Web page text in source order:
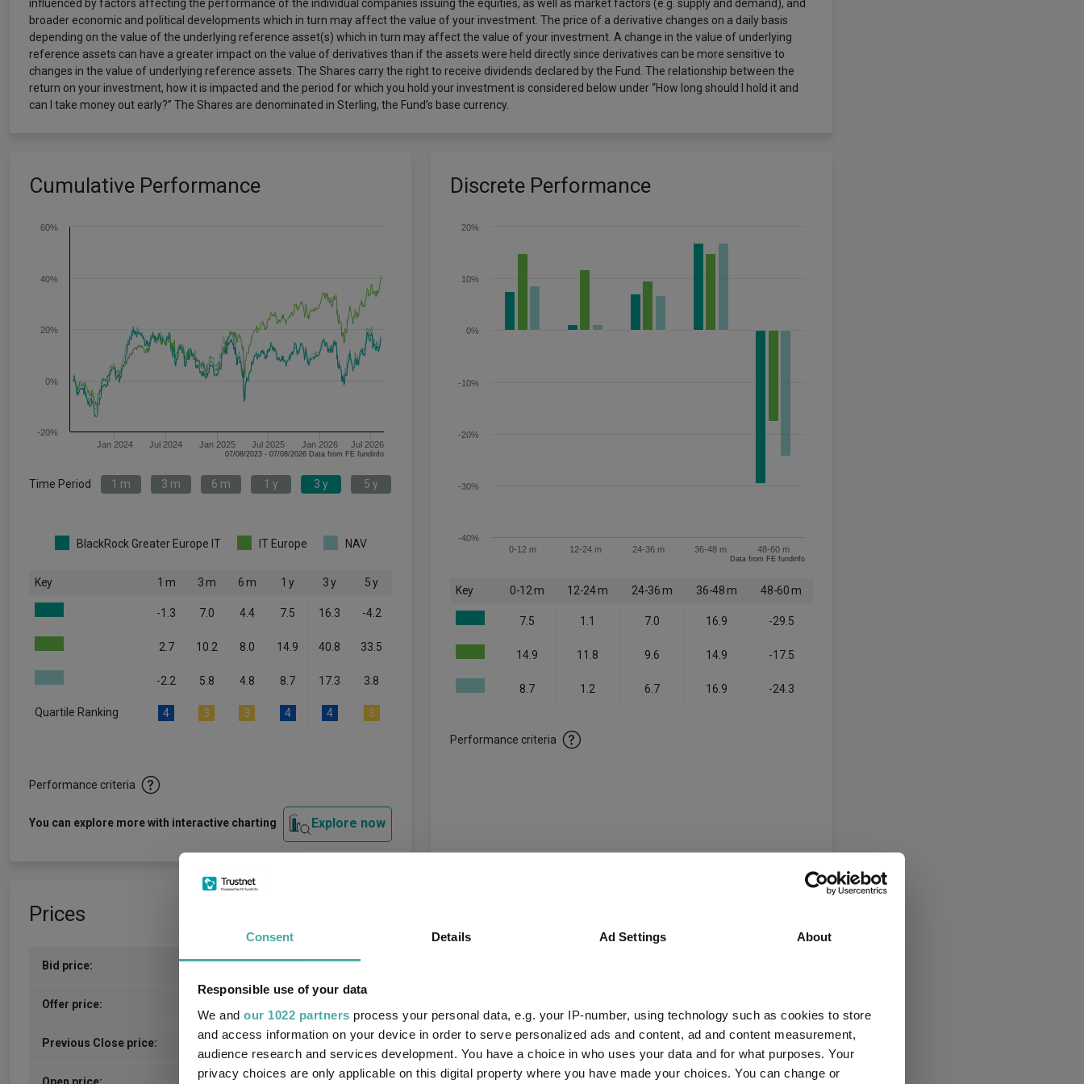
Consent Details Ad Settings About
Responsible use of your data
We and our 1022 partners process your personal data, e.g. your IP-number, using technology such as cookies to store
and access information on your device in order to serve personalized ads and content, ad and content measurement,
audience research and services development. You have a choice in who uses your data and for what purposes. Your
privacy choices are only applicable on this digital property where you have made your choices. You can change or
influenced by factors affecting the performance of the individual companies issuing the equities, as well as market factors (e.g. supply and demand), and
broader economic and political developments which in turn may affect the value of your investment. The price of a derivative changes on a daily basis
depending on the value of the underlying reference asset(s) which in turn may affect the value of your investment. A change in the value of underlying
reference assets can have a greater impact on the value of derivatives than if the assets were held directly since derivatives can be more sensitive to
changes in the value of underlying reference assets. The Shares carry the right to receive dividends declared by the Fund. The relationship between the
return on your investment, how it is impacted and the period for which you hold your investment is considered below under “How long should I hold it and
can I take money out early?” The Shares are denominated in Sterling, the Fund’s base currency.
Cumulative Performance
Jan 2024 Jul 2024 Jan 2025 Jul 2025 Jan 2026 Jul 2026
-20%
0%
20%
40%
60%
07/08/2023 - 07/08/2026 Data from FE fundinfo
Time Period 1 m 3 m 6 m 1 y 3 y 5 y
BlackRock Greater Europe IT IT Europe NAV
Key 1 m 3 m 6 m 1 y 3 y 5 y
-1.3 7.0 4.4 7.5 16.3 -4.2
2.7 10.2 8.0 14.9 40.8 33.5
-2.2 5.8 4.8 8.7 17.3 3.8
Quartile Ranking 4 3 3 4 4 3
Performance criteria
You can explore more with interactive charting Explore now
Discrete Performance
0-12 m 12-24 m 24-36 m 36-48 m 48-60 m
-40%
-30%
-20%
-10%
0%
10%
20%
Data from FE fundinfo
Key 0-12 m 12-24 m 24-36 m 36-48 m 48-60 m
7.5 1.1 7.0 16.9 -29.5
14.9 11.8 9.6 14.9 -17.5
8.7 1.2 6.7 16.9 -24.3
Performance criteria
Prices
Bid price: 610.0000p (06/08/2026)
Offer price:
Previous Close price: 611.00p (06/08/2026)
610.50p (07/08/2026)
Benchmark: FTSE World Europe ex UK
£550.49m